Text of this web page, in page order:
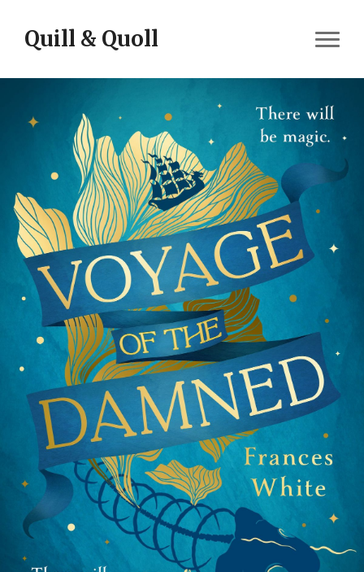
Quill & Quoll